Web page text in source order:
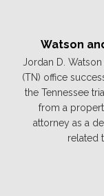
Watson
Jordan D.
(TN) office
the Tennessee
from a
attorney as a
related